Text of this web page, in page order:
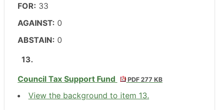
FOR: 33
AGAINST: 0
ABSTAIN: 0
13.
Council Tax Support Fund
PDF 277 KB
View the background to item 13.